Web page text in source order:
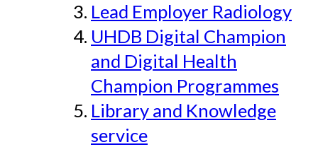
Lead Employer Radiology
UHDB Digital Champion
and Digital Health
Champion Programmes
Library and Knowledge
service